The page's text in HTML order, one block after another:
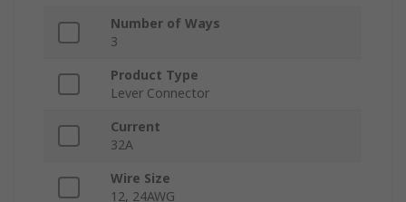
Number of Ways
3
Product Type
Lever Connector
Current
32A
Wire Size
12, 24AWG